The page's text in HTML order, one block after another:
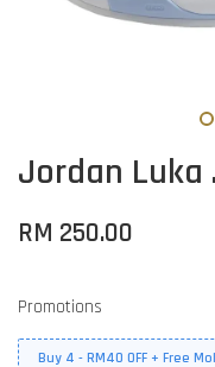
Jordan Luka
RM 250.00
Promotions
Buy 4 - RM40 OFF + Free